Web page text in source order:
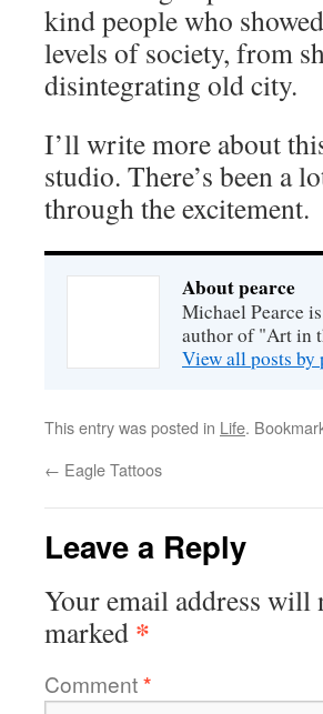
kind people who
levels of society, from
disintegrating old city.
I’ll write more about
studio. There’s been a
through the excitement.
About pearce
Michael Pearce
author of "Art in
View all posts by
This entry was posted in Life.
← Eagle Tattoos
Leave a Reply
Your email address will
marked *
Comment*